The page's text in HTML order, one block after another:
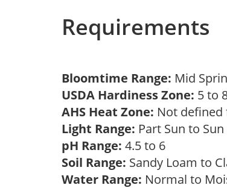
Requirements
Bloomtime Range: Mid
USDA Hardiness Zone: 5 to
AHS Heat Zone: Not
Light Range: Part Sun to Sun
pH Range: 4.5 to 6
Soil Range: Sandy Loam to
Water Range: Normal to